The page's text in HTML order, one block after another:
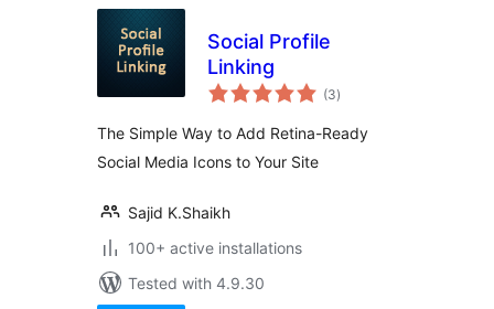
Social Profile
Linking
(3total
ratings
)
The Simple Way to Add Retina-Ready
Social Media Icons to Your Site
Sajid K.Shaikh
100+ active installations
Tested with 4.9.30